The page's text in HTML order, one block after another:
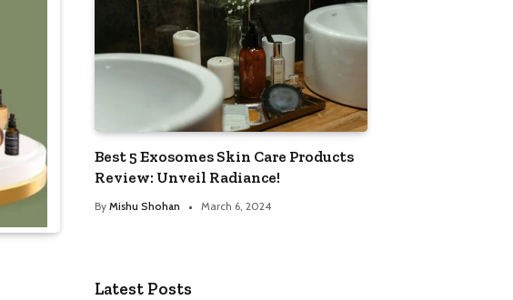
Best 5 Exosomes Skin Care Products
Review: Unveil Radiance!
By Mishu Shohan March 6, 2024
Latest Posts